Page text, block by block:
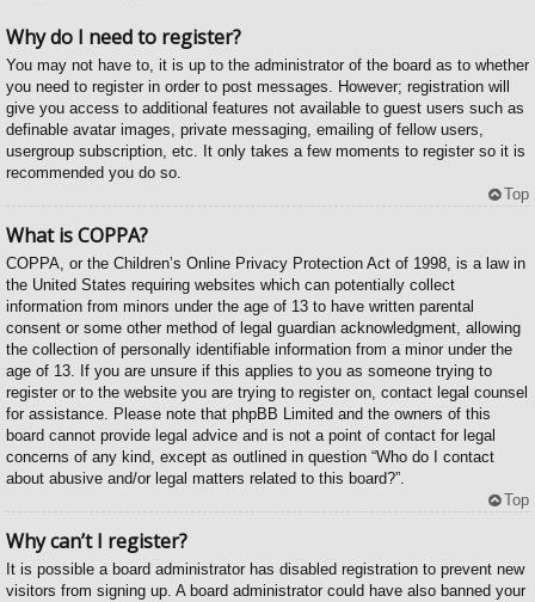
Why do I need to register?
You may not have to, it is up to the administrator of the board as to whether
you need to register in order to post messages. However; registration will
give you access to additional features not available to guest users such as
definable avatar images, private messaging, emailing of fellow users,
usergroup subscription, etc. It only takes a few moments to register so it is
recommended you do so.
Top
What is COPPA?
COPPA, or the Children’s Online Privacy Protection Act of 1998, is a law in
the United States requiring websites which can potentially collect
information from minors under the age of 13 to have written parental
consent or some other method of legal guardian acknowledgment, allowing
the collection of personally identifiable information from a minor under the
age of 13. If you are unsure if this applies to you as someone trying to
register or to the website you are trying to register on, contact legal counsel
for assistance. Please note that phpBB Limited and the owners of this
board cannot provide legal advice and is not a point of contact for legal
concerns of any kind, except as outlined in question “Who do I contact
about abusive and/or legal matters related to this board?”.
Top
Why can’t I register?
It is possible a board administrator has disabled registration to prevent new
visitors from signing up. A board administrator could have also banned your